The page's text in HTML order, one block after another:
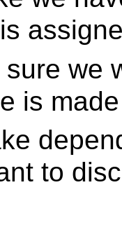
sure we
is
to